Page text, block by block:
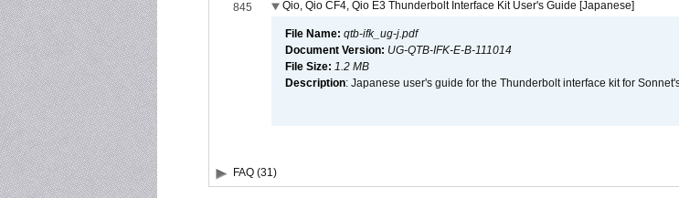
845 Qio, Qio CF4, Qio E3 Thunderbolt Interface Kit User's Guide [Japanese]
File Name: qtb-ifk_ug-j.pdf
Document Version: UG-QTB-IFK-E-B-111014
File Size: 1.2 MB
Description: Japanese user's guide for the Thunderbolt interface kit for
FAQ (31)